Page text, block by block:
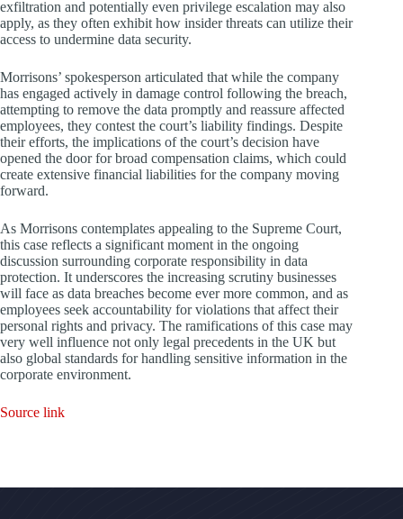
exfiltration and potentially even privilege escalation may also
apply, as they often exhibit how insider threats can utilize their
access to undermine data security.
Morrisons’ spokesperson articulated that while the company
has engaged actively in damage control following the breach,
attempting to remove the data promptly and reassure affected
employees, they contest the court’s liability findings. Despite
their efforts, the implications of the court’s decision have
opened the door for broad compensation claims, which could
create extensive financial liabilities for the company moving
forward.
As Morrisons contemplates appealing to the Supreme Court,
this case reflects a significant moment in the ongoing
discussion surrounding corporate responsibility in data
protection. It underscores the increasing scrutiny businesses
will face as data breaches become ever more common, and as
employees seek accountability for violations that affect their
personal rights and privacy. The ramifications of this case may
very well influence not only legal precedents in the UK but
also global standards for handling sensitive information in the
corporate environment.
Source link